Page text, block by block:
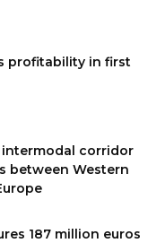
profitability in first
intermodal corridor
between Western
187 million euros